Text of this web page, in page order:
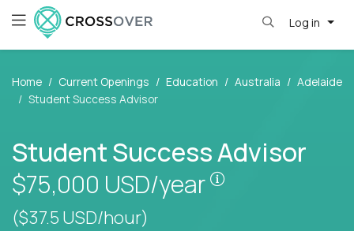
Log in
Home Current Openings Education Australia
Adelaide
Student Success Advisor
Student Success Advisor
$75,000 USD/year
Pay is set
($37.5 USD/hour)